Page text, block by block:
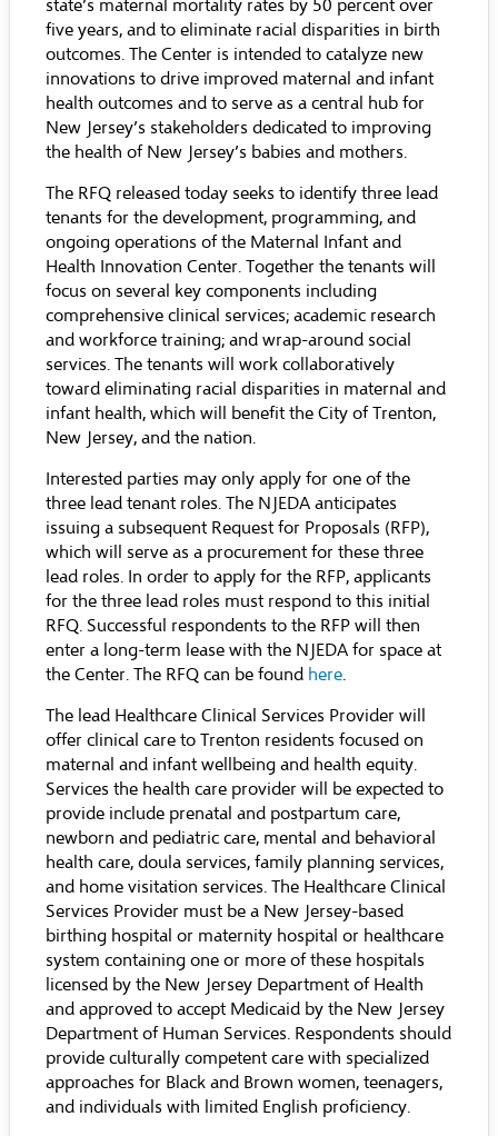
state’s maternal mortality rates by 50 percent over
five years, and to eliminate racial disparities in birth
outcomes. The Center is intended to catalyze new
innovations to drive improved maternal and infant
health outcomes and to serve as a central hub for
New Jersey’s stakeholders dedicated to improving
the health of New Jersey’s babies and mothers.
The RFQ released today seeks to identify three lead
tenants for the development, programming, and
ongoing operations of the Maternal Infant and
Health Innovation Center. Together the tenants will
focus on several key components including
comprehensive clinical services; academic research
and workforce training; and wrap-around social
services. The tenants will work collaboratively
toward eliminating racial disparities in maternal and
infant health, which will benefit the City of Trenton,
New Jersey, and the nation.
Interested parties may only apply for one of the
three lead tenant roles. The NJEDA anticipates
issuing a subsequent Request for Proposals (RFP),
which will serve as a procurement for these three
lead roles. In order to apply for the RFP, applicants
for the three lead roles must respond to this initial
RFQ. Successful respondents to the RFP will then
enter a long-term lease with the NJEDA for space at
the Center. The RFQ can be found here.
The lead Healthcare Clinical Services Provider will
offer clinical care to Trenton residents focused on
maternal and infant wellbeing and health equity.
Services the health care provider will be expected to
provide include prenatal and postpartum care,
newborn and pediatric care, mental and behavioral
health care, doula services, family planning services,
and home visitation services. The Healthcare Clinical
Services Provider must be a New Jersey-based
birthing hospital or maternity hospital or healthcare
system containing one or more of these hospitals
licensed by the New Jersey Department of Health
and approved to accept Medicaid by the New Jersey
Department of Human Services. Respondents should
provide culturally competent care with specialized
approaches for Black and Brown women, teenagers,
and individuals with limited English proficiency.